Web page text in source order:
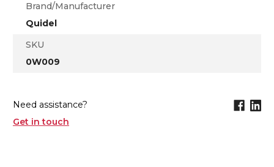
Brand/Manufacturer
Quidel
SKU
0W009
Need assistance?
Get in touch